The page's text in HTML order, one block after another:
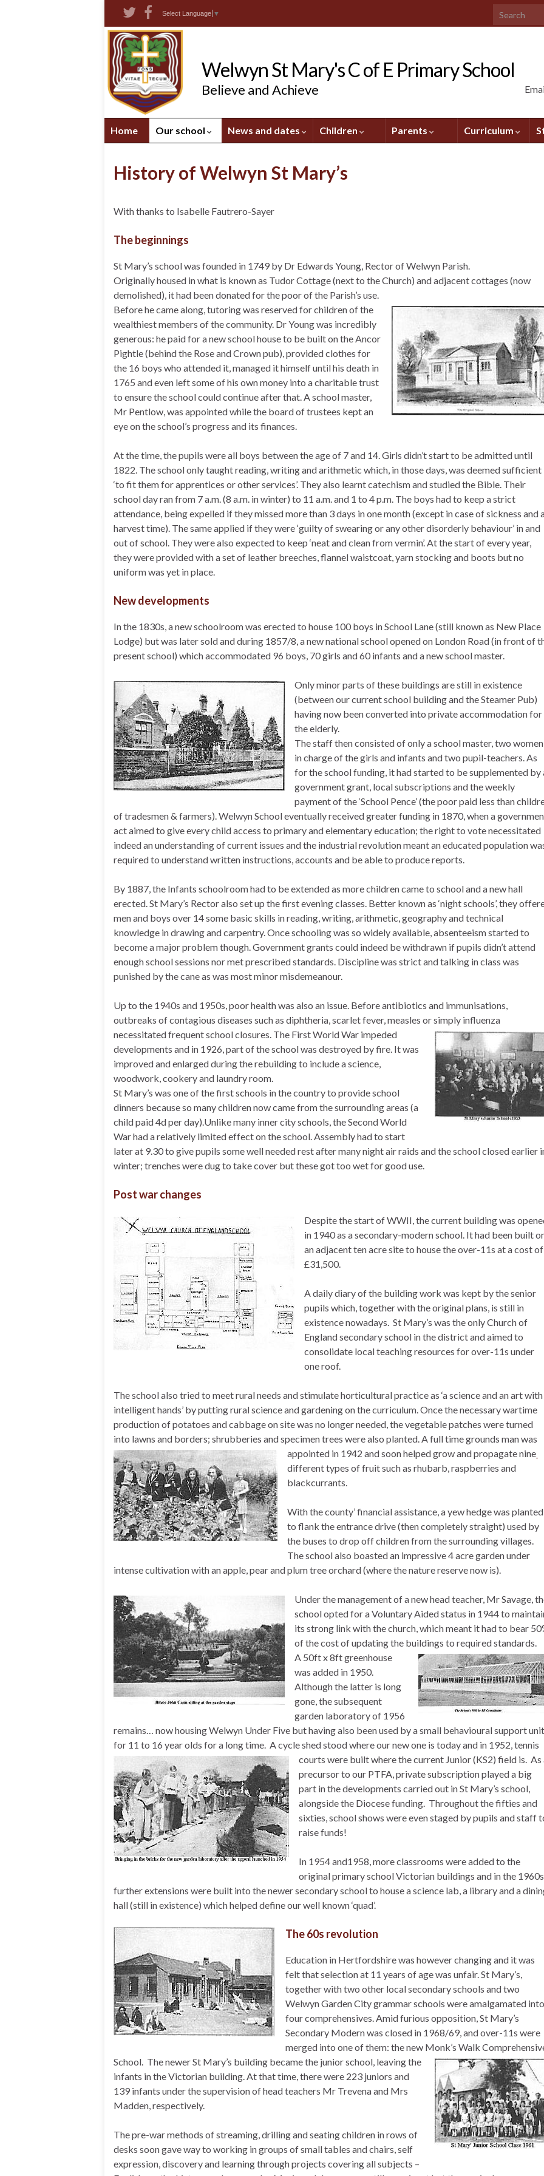
Select Language ▼
Welwyn St Mary's C of E Primary School
Believe and Achieve
Home Our school News and dates Children Parents Curriculum
History of Welwyn St Mary’s
With thanks to Isabelle Fautrero-Sayer
The beginnings
St Mary’s school was founded in 1749 by Dr Edwards Young, Rector of Welwyn Parish.
Originally housed in what is known as Tudor Cottage (next to the Church) and adjacent cottages (now
demolished), it had been donated for the poor of the Parish’s use.
Before he came along, tutoring was reserved for children of the
wealthiest members of the community. Dr Young was incredibly
generous: he paid for a new school house to be built on the Ancor
Pightle (behind the Rose and Crown pub), provided clothes for
the 16 boys who attended it, managed it himself until his death in
1765 and even left some of his own money into a charitable trust
to ensure the school could continue after that. A school master,
Mr Pentlow, was appointed while the board of trustees kept an
eye on the school’s progress and its finances.
At the time, the pupils were all boys between the age of 7 and 14. Girls didn’t start to be admitted until
1822. The school only taught reading, writing and arithmetic which, in those days, was deemed sufficient
‘to fit them for apprentices or other services’. They also learnt catechism and studied the Bible. Their
school day ran from 7 a.m. (8 a.m. in winter) to 11 a.m. and 1 to 4 p.m. The boys had to keep a strict
attendance, being expelled if they missed more than 3 days in one month (except in case of sickness and
harvest time). The same applied if they were ‘guilty of swearing or any other disorderly behaviour’ in and
out of school. They were also expected to keep ‘neat and clean from vermin’. At the start of every year,
they were provided with a set of leather breeches, flannel waistcoat, yarn stocking and boots but no
uniform was yet in place.
New developments
In the 1830s, a new schoolroom was erected to house 100 boys in School Lane (still known as New Place
Lodge) but was later sold and during 1857/8, a new national school opened on London Road (in front of
present school) which accommodated 96 boys, 70 girls and 60 infants and a new school master.
Only minor parts of these buildings are still in existence
(between our current school building and the Steamer Pub)
having now been converted into private accommodation for
the elderly.
The staff then consisted of only a school master, two women
in charge of the girls and infants and two pupil-teachers. As
for the school funding, it had started to be supplemented by
government grant, local subscriptions and the weekly
payment of the ‘School Pence’ (the poor paid less than
of tradesmen & farmers). Welwyn School eventually received greater funding in 1870, when a
act aimed to give every child access to primary and elementary education; the right to vote necessitated
indeed an understanding of current issues and the industrial revolution meant an educated population
required to understand written instructions, accounts and be able to produce reports.
By 1887, the Infants schoolroom had to be extended as more children came to school and a new hall
erected. St Mary’s Rector also set up the first evening classes. Better known as ‘night schools’, they
men and boys over 14 some basic skills in reading, writing, arithmetic, geography and technical
knowledge in drawing and carpentry. Once schooling was so widely available, absenteeism started to
become a major problem though. Government grants could indeed be withdrawn if pupils didn’t attend
enough school sessions nor met prescribed standards. Discipline was strict and talking in class was
punished by the cane as was most minor misdemeanour.
Up to the 1940s and 1950s, poor health was also an issue. Before antibiotics and immunisations,
outbreaks of contagious diseases such as diphtheria, scarlet fever, measles or simply influenza
necessitated frequent school closures. The First World War impeded
developments and in 1926, part of the school was destroyed by fire. It was
improved and enlarged during the rebuilding to include a science,
woodwork, cookery and laundry room.
St Mary’s was one of the first schools in the country to provide school
dinners because so many children now came from the surrounding areas (a
child paid 4d per day).Unlike many inner city schools, the Second World
War had a relatively limited effect on the school. Assembly had to start
later at 9.30 to give pupils some well needed rest after many night air raids and the school closed earlier
winter; trenches were dug to take cover but these got too wet for good use.
Post war changes
Despite the start of WWII, the current building was
in 1940 as a secondary-modern school. It had been built
an adjacent ten acre site to house the over-11s at a cost of
£31,500.
A daily diary of the building work was kept by the senior
pupils which, together with the original plans, is still in
existence nowadays. St Mary’s was the only Church of
England secondary school in the district and aimed to
consolidate local teaching resources for over-11s under
one roof.
The school also tried to meet rural needs and stimulate horticultural practice as ‘a science and an art with
intelligent hands’ by putting rural science and gardening on the curriculum. Once the necessary wartime
production of potatoes and cabbage on site was no longer needed, the vegetable patches were turned
into lawns and borders; shrubberies and specimen trees were also planted. A full time grounds man was
appointed in 1942 and soon helped grow and propagate nine
different types of fruit such as rhubarb, raspberries and
blackcurrants.
With the county’ financial assistance, a yew hedge was planted
to flank the entrance drive (then completely straight) used by
the buses to drop off children from the surrounding villages.
The school also boasted an impressive 4 acre garden under
intense cultivation with an apple, pear and plum tree orchard (where the nature reserve now is).
Under the management of a new head teacher, Mr Savage,
school opted for a Voluntary Aided status in 1944 to
its strong link with the church, which meant it had to bear
of the cost of updating the buildings to required standards.
A 50ft x 8ft greenhouse
was added in 1950.
Although the latter is long
gone, the subsequent
garden laboratory of 1956
remains… now housing Welwyn Under Five but having also been used by a small behavioural support unit
for 11 to 16 year olds for a long time. A cycle shed stood where our new one is today and in 1952, tennis
courts were built where the current Junior (KS2) field is. As
precursor to our PTFA, private subscription played a big
part in the developments carried out in St Mary’s school,
alongside the Diocese funding. Throughout the fifties and
sixties, school shows were even staged by pupils and staff
raise funds!
In 1954 and1958, more classrooms were added to the
original primary school Victorian buildings and in the
further extensions were built into the newer secondary school to house a science lab, a library and a
hall (still in existence) which helped define our well known ‘quad’.
The 60s revolution
Education in Hertfordshire was however changing and it was
felt that selection at 11 years of age was unfair. St Mary’s,
together with two other local secondary schools and two
Welwyn Garden City grammar schools were amalgamated into
four comprehensives. Amid furious opposition, St Mary’s
Secondary Modern was closed in 1968/69, and over-11s were
merged into one of them: the new Monk’s Walk
School. The newer St Mary’s building became the junior school, leaving the
infants in the Victorian building. At that time, there were 223 juniors and
139 infants under the supervision of head teachers Mr Trevena and Mrs
Madden, respectively.
The pre-war methods of streaming, drilling and seating children in rows of
desks soon gave way to working in groups of small tables and chairs, self
expression, discovery and learning through projects covering all subjects –